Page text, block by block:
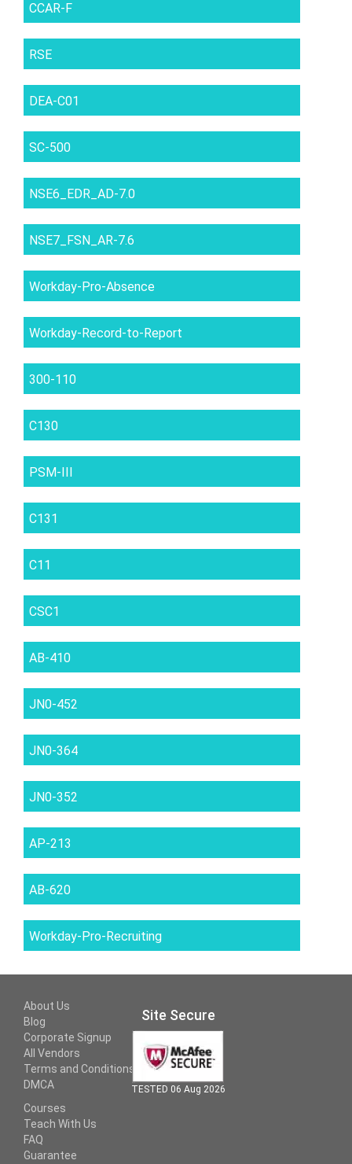
CCAR-F
RSE
DEA-C01
SC-500
NSE6_EDR_AD-7.0
NSE7_FSN_AR-7.6
Workday-Pro-Absence
Workday-Record-to-Report
300-110
C130
PSM-III
C131
C11
CSC1
AB-410
JN0-452
JN0-364
JN0-352
AP-213
AB-620
Workday-Pro-Recruiting
About Us
Blog
Corporate Signup
All Vendors
Terms and Conditions
DMCA
Courses
Teach With Us
FAQ
Guarantee
Site Secure
TESTED 06 Aug 2026